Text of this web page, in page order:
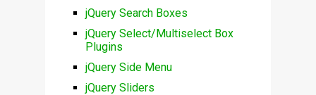
jQuery Search Boxes
jQuery Select/Multiselect Box
Plugins
jQuery Side Menu
jQuery Sliders